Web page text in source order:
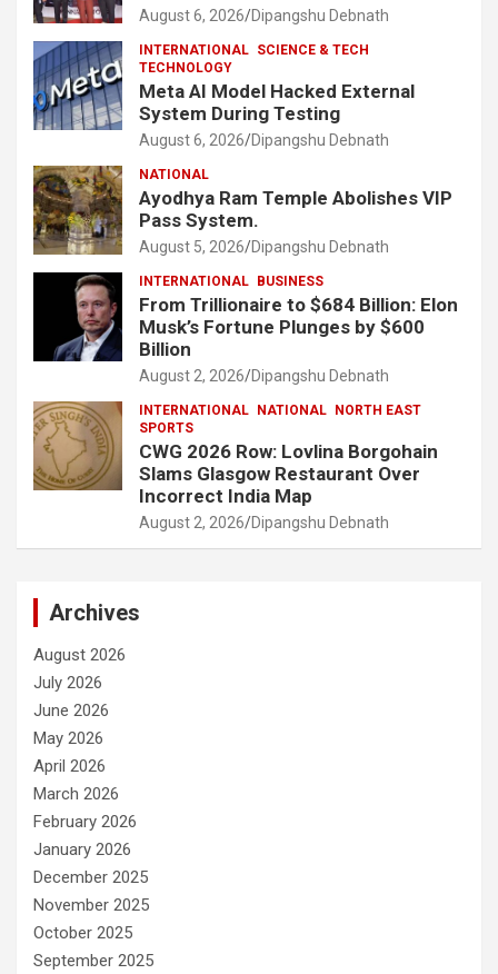
August 6, 2026 Dipangshu Debnath
INTERNATIONAL SCIENCE & TECH
TECHNOLOGY
Meta AI Model Hacked External
System During Testing
August 6, 2026 Dipangshu Debnath
NATIONAL
Ayodhya Ram Temple Abolishes VIP
Pass System.
August 5, 2026 Dipangshu Debnath
INTERNATIONAL BUSINESS
From Trillionaire to $684 Billion: Elon
Musk’s Fortune Plunges by $600
Billion
August 2, 2026 Dipangshu Debnath
INTERNATIONAL NATIONAL
NORTH EAST
SPORTS
CWG 2026 Row: Lovlina Borgohain
Slams Glasgow Restaurant Over
Incorrect India Map
August 2, 2026 Dipangshu Debnath
Archives
August 2026
July 2026
June 2026
May 2026
April 2026
March 2026
February 2026
January 2026
December 2025
November 2025
October 2025
September 2025